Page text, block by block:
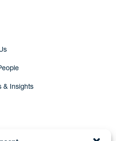
& Insights